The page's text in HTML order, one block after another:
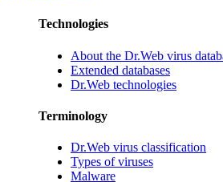
Technologies
About the Dr.Web virus
Extended databases
Dr.Web technologies
Terminology
Dr.Web virus classification
Types of viruses
Malware